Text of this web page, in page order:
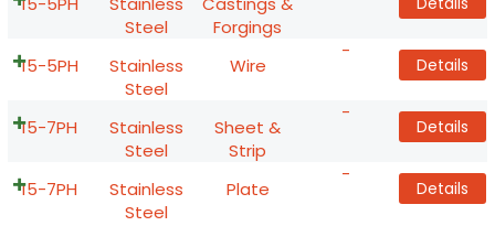
Steel
Forgings
15-5PH
Stainless
Steel
Wire
-
Details
15-7PH
Stainless
Steel
Sheet &
Strip
-
Details
15-7PH
Stainless
Steel
Plate
-
Details